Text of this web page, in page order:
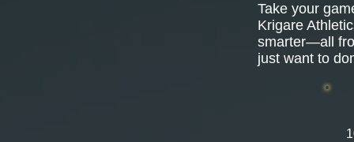
Take your
Krigare
smarter—all
just want to